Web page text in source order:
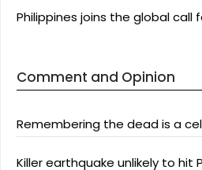
Philippines joins the global
Comment and Opinion
Remembering the dead is a
Killer earthquake unlikely to hit